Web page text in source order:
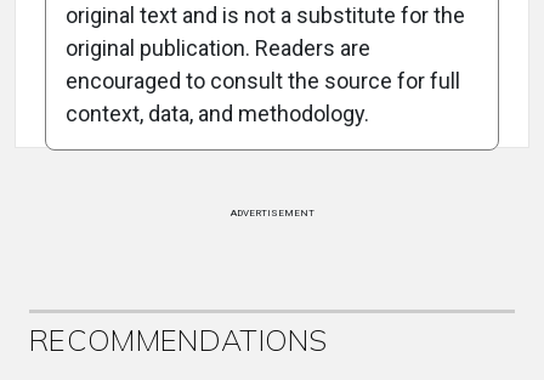
Attribution Notice
original text and is not a substitute for the
original publication. Readers are
encouraged to consult the source for full
context, data, and methodology.
ADVERTISEMENT
RECOMMENDATIONS